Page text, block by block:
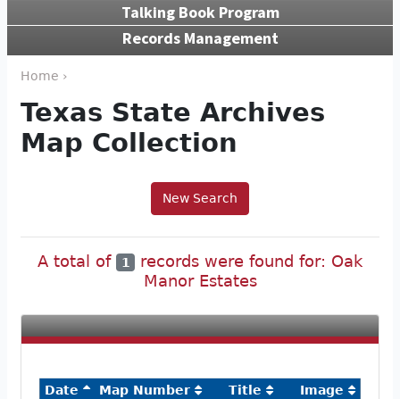
Talking Book Program
Records Management
Home ›
Texas State Archives
Map Collection
New Search
A total of 1 records were found for: Oak
Manor Estates
Date Map Number Title
Image